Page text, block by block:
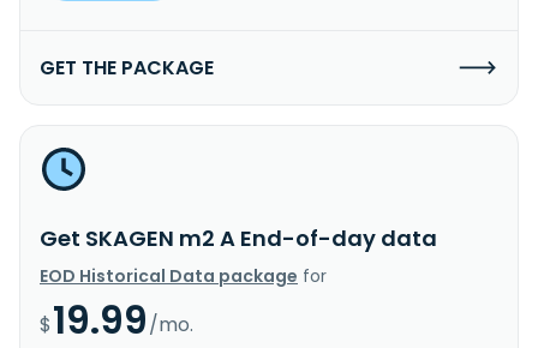
GET THE PACKAGE
Get SKAGEN m2 A End-of-day data
EOD Historical Data package for
$19.99/mo.